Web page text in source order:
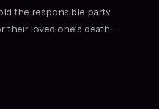
the responsible party
their loved one’s death.